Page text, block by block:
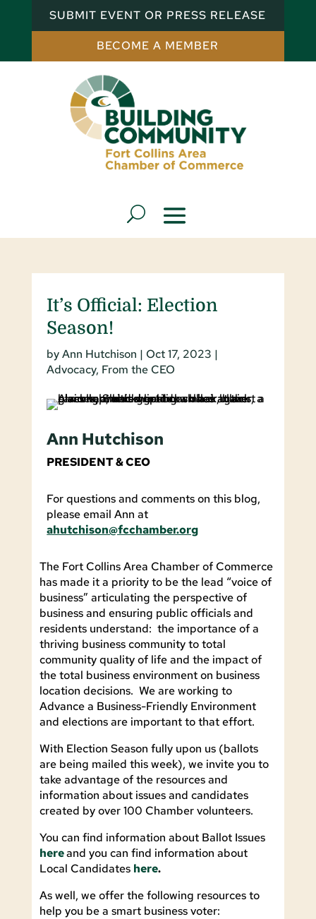
SUBMIT EVENT OR PRESS RELEASE
BECOME A MEMBER
It’s Official: Election
Season!
byAnn Hutchison |Oct 17, 2023 |
Advocacy, From the CEO
Ann Hutchison
PRESIDENT & CEO
For questions and comments on this blog,
please email Ann at
ahutchison@fcchamber.org
The Fort Collins Area Chamber of Commerce
has made it a priority to be the lead “voice of
business” articulating the perspective of
business and ensuring public officials and
residents understand: the importance of a
thriving business community to total
community quality of life and the impact of
the total business environment on business
location decisions. We are working to
Advance a Business-Friendly Environment
and elections are important to that effort.
With Election Season fully upon us (ballots
are being mailed this week), we invite you to
take advantage of the resources and
information about issues and candidates
created by over 100 Chamber volunteers.
You can find information about Ballot Issues
hereand you can find information about
Local Candidates here.
As well, we offer the following resources to
help you be a smart business voter: